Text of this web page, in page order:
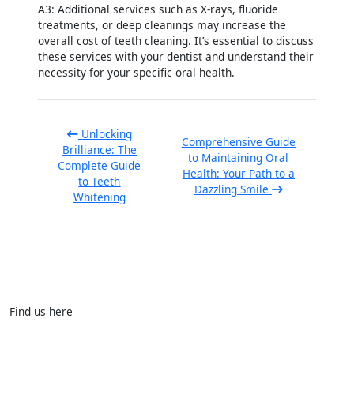
A3: Additional services such as X-rays, fluoride
treatments, or deep cleanings may increase the
overall cost of teeth cleaning. It’s essential to discuss
these services with your dentist and understand their
necessity for your specific oral health.
Unlocking
Brilliance: The
Complete Guide
to Teeth
Whitening
Comprehensive Guide
to Maintaining Oral
Health: Your Path to a
Dazzling Smile
Find us here